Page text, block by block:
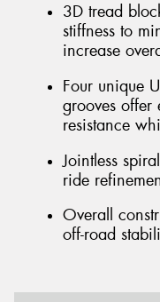
3D tread
stiffness to
increase
Four unique
grooves offer
resistance
Jointless
ride
Overall
off-road